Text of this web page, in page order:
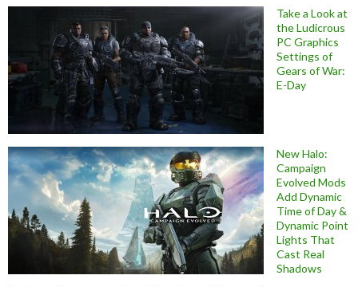
Take a Look at
the Ludicrous
PC Graphics
Settings of
Gears of War:
E-Day
New Halo:
Campaign
Evolved Mods
Add Dynamic
Time of Day &
Dynamic Point
Lights That
Cast Real
Shadows